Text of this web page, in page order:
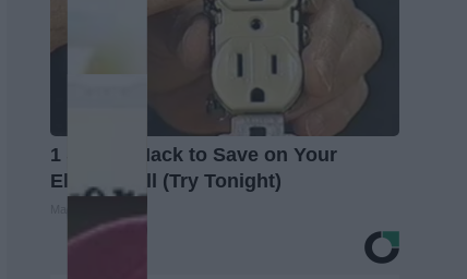
1 Simple Hack to Save on Your
Electric Bill (Try Tonight)